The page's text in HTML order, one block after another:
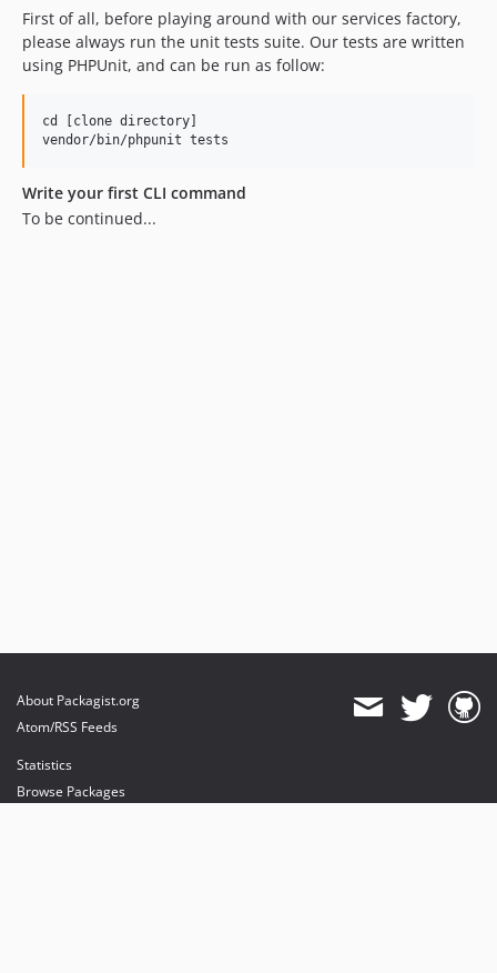
First of all, before playing around with our services factory,
please always run the unit tests suite. Our tests are written
using PHPUnit, and can be run as follow:
cd [clone directory]
Write your first CLI command
To be continued...
About Packagist.org
Atom/RSS Feeds
Statistics
Browse Packages